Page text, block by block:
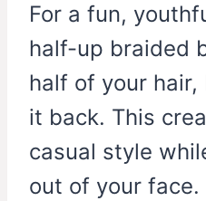
For a fun,
half-up braided
half of your
it back. This
casual style
out of your face.